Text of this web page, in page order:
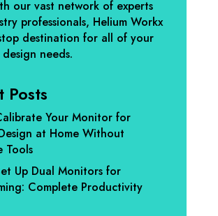
our vast network of experts
professionals, Helium Workx
destination for all of your
needs.
Posts
Your Monitor for
at Home Without
Tools
Up Dual Monitors for
Complete Productivity